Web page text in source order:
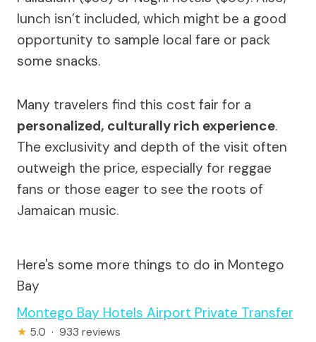
lunch isn’t included, which might be a good
opportunity to sample local fare or pack
some snacks.
Many travelers find this cost fair for a
personalized, culturally rich experience.
The exclusivity and depth of the visit often
outweigh the price, especially for reggae
fans or those eager to see the roots of
Jamaican music.
Here's some more things to do in Montego
Bay
Montego Bay Hotels Airport Private Transfer
★ 5.0 · 933 reviews